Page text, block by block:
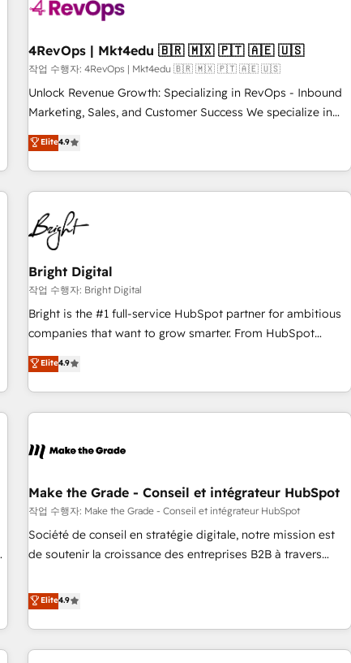
powered workflows that drive adoption from week one, in
with workflows built around your business, not a template.
➤ Migration: Move from any legacy CRM. Zero downtime,
full data integrity. ➤ Implementation: Configure HubSpot to
run your revenue process. Sales, marketing, and service
custom agents, and APIs to remove manual work. ➤
Ongoing Management: Monthly tune-ups, feature rollouts,
4RevOps | Mkt4edu 🇧🇷 🇲🇽 🇵🇹 🇦🇪 🇺🇸
작업 수행자: 4RevOps | Mkt4edu 🇧🇷 🇲🇽 🇵🇹 🇦🇪 🇺🇸
Unlock Revenue Growth: Specializing in RevOps - Inbound
Marketing, Sales, and Customer Success We specialize in
driving revenue growth for companies across industries
through tailored marketing, sales, and customer success
strategies, utilizing RevOps methodologies. As Latin
America's largest HubSpot partner and a global leader in
education market, we offer unparalleled insights. Operating
in five countries—Brazil, UAE (Abu Dhabi/Dubai/Sharjah),
Mexico, USA, and Portugal—we've executed over a hundred
successful operations. Our approach, rooted in RevOps
principles, integrates analysis, training, planning, and
qualification. Leveraging technology, data analytics, CRM
optimization, and inbound marketing tactics, we focus on
us to unlock your business's full potential and achieve
sustained growth in today's competitive market.
Elite4.9
Bright Digital
작업 수행자: Bright Digital
Bright is the #1 full-service HubSpot partner for ambitious
companies that want to grow smarter. From HubSpot
onboarding, to training, from developing a new website to
lead generation and digital marketing; we do it all (and with
great results)! In short, our services include: - HubSpot
consultancy: onboarding, training, data migration - HubSpot
Marketing & sales solutions: digital marketing, advertising,
and technology to improve customer experiences. With our
bright people, exciting ideas and can-do mentality, we
ensure revenue growth on a daily basis. So tell us your
challenge; our passionate and growth driven team of 100+
Elite4.9
Make the Grade - Conseil et intégrateur HubSpot
작업 수행자: Make the Grade - Conseil et intégrateur HubSpot
Société de conseil en stratégie digitale, notre mission est
de soutenir la croissance des entreprises B2B à travers
développement des revenus auprès de vos comptes
existants. En France et à l'international, nous travaillons
avec des ETI ambitieuses, des grands groupes voulant aller
au-delà d’une simple transformation digitale et des startups
Elite4.9